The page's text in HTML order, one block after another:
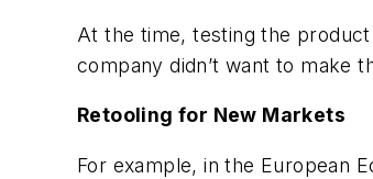
At the time, testing the
company didn’t want to make
Retooling for New Markets
For example, in the European